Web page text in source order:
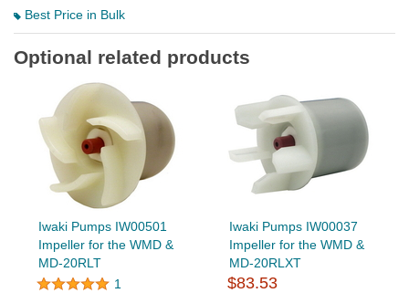
Best Price in Bulk
Optional related products
Iwaki Pumps IW00501
Impeller for the WMD &
MD-20RLT
1
Iwaki Pumps IW00037
Impeller for the WMD &
MD-20RLXT
$83.53